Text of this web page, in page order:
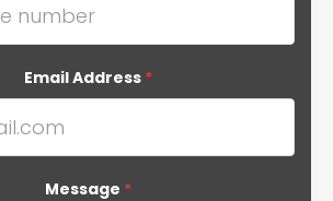
Email Address *
Message *